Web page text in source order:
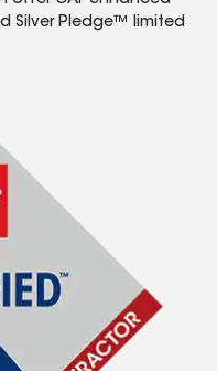
Silver Pledge™ limited